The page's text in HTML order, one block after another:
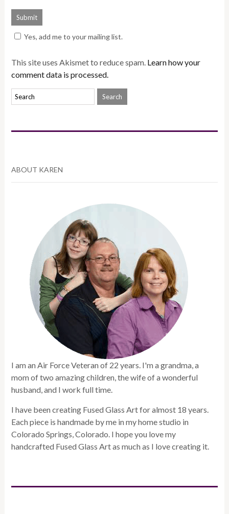
Yes, add me to your mailing list.
This site uses Akismet to reduce spam. Learn how your
comment data is processed.
ABOUT KAREN
I am an Air Force Veteran of 22 years. I'm a grandma, a
mom of two amazing children, the wife of a wonderful
husband, and I work full time.
I have been creating Fused Glass Art for almost 18 years.
Each piece is handmade by me in my home studio in
Colorado Springs, Colorado. I hope you love my
handcrafted Fused Glass Art as much as I love creating it.